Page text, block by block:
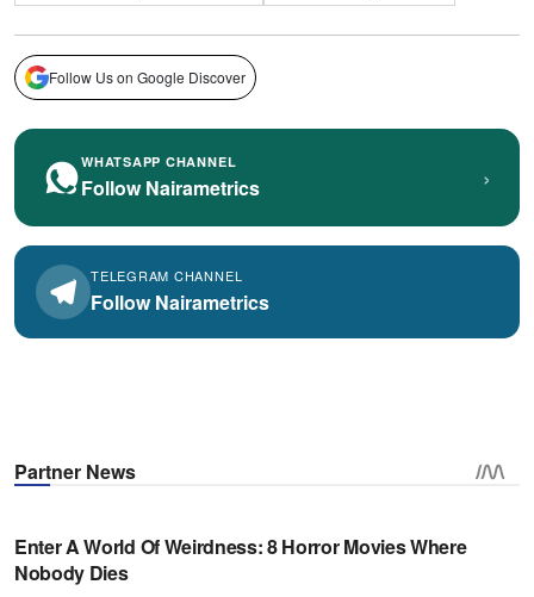
Follow Us on Google Discover
WHATSAPP CHANNEL
Follow Nairametrics ›
TELEGRAM CHANNEL
Follow Nairametrics